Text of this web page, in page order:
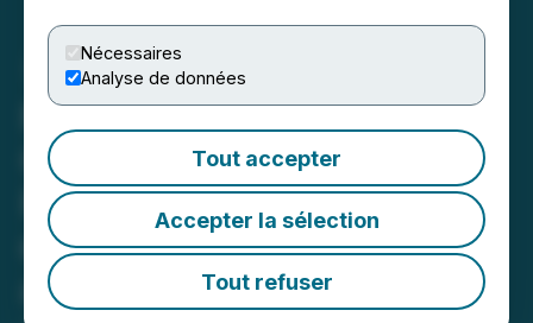
Nécessaires
Analyse de données
Tout accepter
Accepter la sélection
Tout refuser
NorthX Nickel Announces
Closing of Sudbury
Portfolio Sale, Conversion
of Subscription Receipts
and Leadership Transition